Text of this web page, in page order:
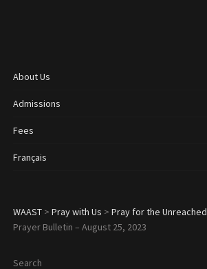
About Us
Admissions
Fees
Français
WAAST> Pray with Us > Pray for the Unreached
Prayer Bulletin – August 25, 2023
Search